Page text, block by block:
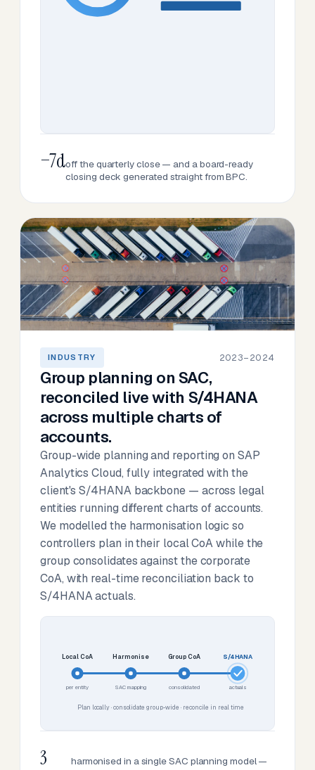
−7doff the quarterly close — and a board-ready
closing deck generated straight from BPC.
INDUSTRY 2023–2024
Group planning on SAC,
reconciled live with S/4HANA
across multiple charts of
accounts.
Group-wide planning and reporting on SAP
Analytics Cloud, fully integrated with the
client's S/4HANA backbone — across legal
entities running different charts of accounts.
We modelled the harmonisation logic so
controllers plan in their local CoA while the
group consolidates against the corporate
CoA, with real-time reconciliation back to
S/4HANA actuals.
Local CoA
per entity
Harmonise
SAC mapping
Group CoA
consolidated
S/4HANA
actuals
Plan locally · consolidate group-wide · reconcile in real time
3
harmonised in a single SAC planning model —